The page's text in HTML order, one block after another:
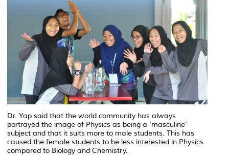
Dr. Yap said that the world community has always
portrayed the image of Physics as being a ‘masculine’
subject and that it suits more to male students. This has
caused the female students to be less interested in Physics
compared to Biology and Chemistry.